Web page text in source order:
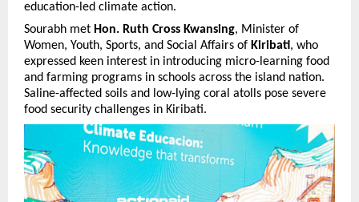
education-led climate action.
Sourabh met Hon. Ruth Cross Kwansing, Minister of
Women, Youth, Sports, and Social Affairs of Kiribati, who
expressed keen interest in introducing micro-learning food
and farming programs in schools across the island nation.
Saline-affected soils and low-lying coral atolls pose severe
food security challenges in Kiribati.